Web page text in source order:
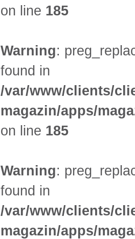
on line 185
Warning:
found in
/var/www/clients/
magazin/apps/
on line 185
Warning:
found in
/var/www/clients/
magazin/apps/